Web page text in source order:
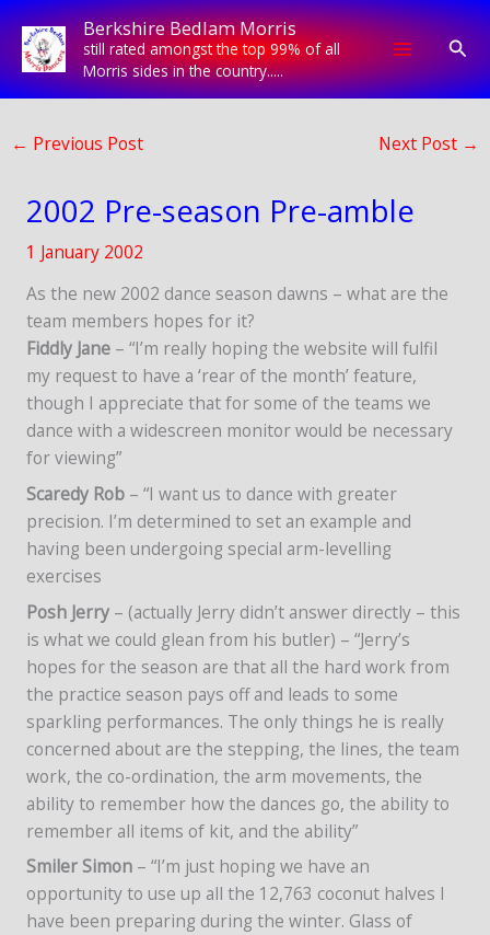
Skip
content
Berkshire Bedlam Morris
still rated amongst the top 99% of all
Morris sides in the country.....
← Previous Post Next Post →
2002 Pre-season Pre-amble
1 January 2002
As the new 2002 dance season dawns – what are the
team members hopes for it?
Fiddly Jane– “I’m really hoping the website will fulfil
my request to have a ‘rear of the month’ feature,
though I appreciate that for some of the teams we
dance with a widescreen monitor would be necessary
for viewing”
Scaredy Rob– “I want us to dance with greater
precision. I’m determined to set an example and
having been undergoing special arm-levelling
exercises
Posh Jerry– (actually Jerry didn’t answer directly – this
is what we could glean from his butler) – “Jerry’s
hopes for the season are that all the hard work from
the practice season pays off and leads to some
sparkling performances. The only things he is really
concerned about are the stepping, the lines, the team
work, the co-ordination, the arm movements, the
ability to remember how the dances go, the ability to
remember all items of kit, and the ability”
Smiler Simon– “I’m just hoping we have an
opportunity to use up all the 12,763 coconut halves I
have been preparing during the winter. Glass of